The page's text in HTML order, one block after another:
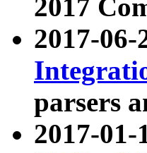
2017
2017-06-
parsers
2017-01-